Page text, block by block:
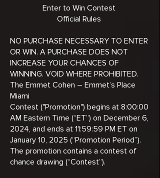
Enter to Win Contest
Official Rules
NO PURCHASE NECESSARY TO ENTER
OR WIN. A PURCHASE DOES NOT
INCREASE YOUR CHANCES OF
WINNING. VOID WHERE PROHIBITED.
The Emmet Cohen – Emmet’s Place
Miami
Contest ("Promotion") begins at 8:00:00
AM Eastern Time (“ET”) on December 6,
2024, and ends at 11:59:59 PM ET on
January 10, 2025 (“Promotion Period”).
The promotion contains a contest of
chance drawing (“Contest”).